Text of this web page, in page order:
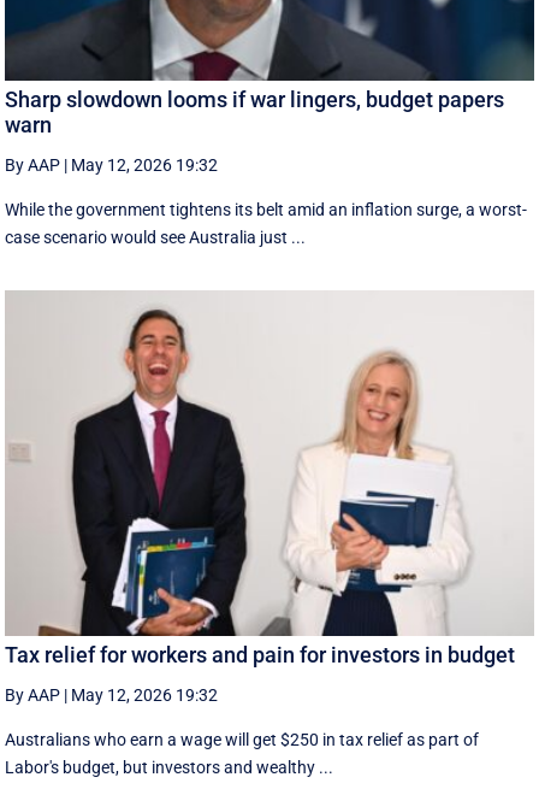
Sharp slowdown looms if war lingers, budget papers
warn
By AAP | May 12, 2026 19:32
While the government tightens its belt amid an inflation surge, a worst-
case scenario would see Australia just ...
Tax relief for workers and pain for investors in budget
By AAP | May 12, 2026 19:32
Australians who earn a wage will get $250 in tax relief as part of
Labor's budget, but investors and wealthy ...